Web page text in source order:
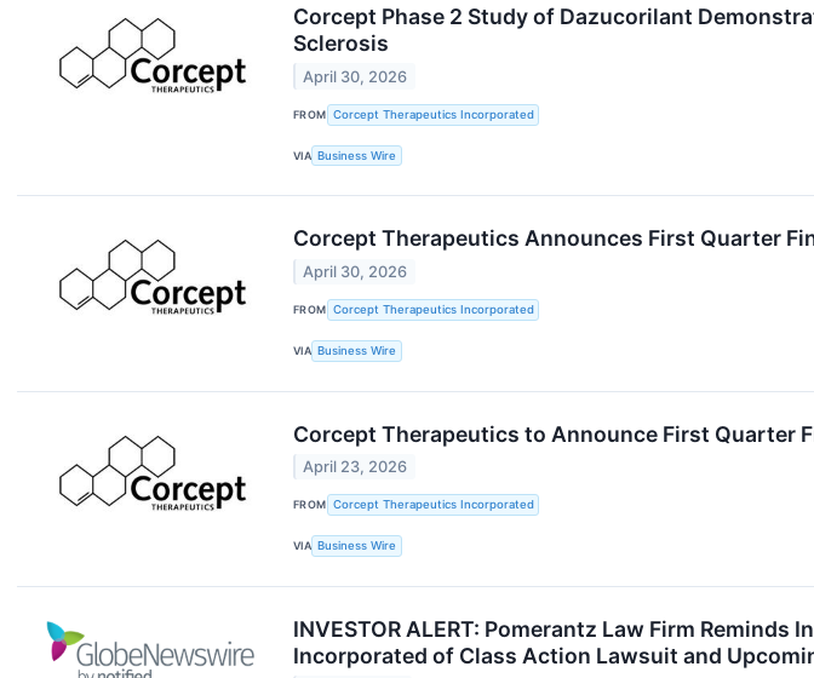
Corcept Phase 2 Study of Dazucorilant
Sclerosis
April 30, 2026
FROM Corcept Therapeutics Incorporated
VIA Business Wire
Corcept Therapeutics Announces First Quarter
April 30, 2026
FROM Corcept Therapeutics Incorporated
VIA Business Wire
Corcept Therapeutics to Announce First Quarter
April 23, 2026
FROM Corcept Therapeutics Incorporated
VIA Business Wire
INVESTOR ALERT: Pomerantz Law Firm
Incorporated of Class Action Lawsuit and